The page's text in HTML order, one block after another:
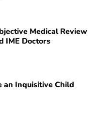
Medical Review
IME Doctors
an Inquisitive Child